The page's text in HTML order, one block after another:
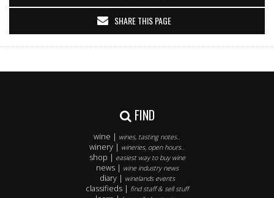
SHARE THIS PAGE
FIND
wine | wines, tasting notes..
winery | wineries, open hours..
shop | easiest way to buy wine
news | wine industry news
diary | winelands events
classifieds | find staff & sell stuff